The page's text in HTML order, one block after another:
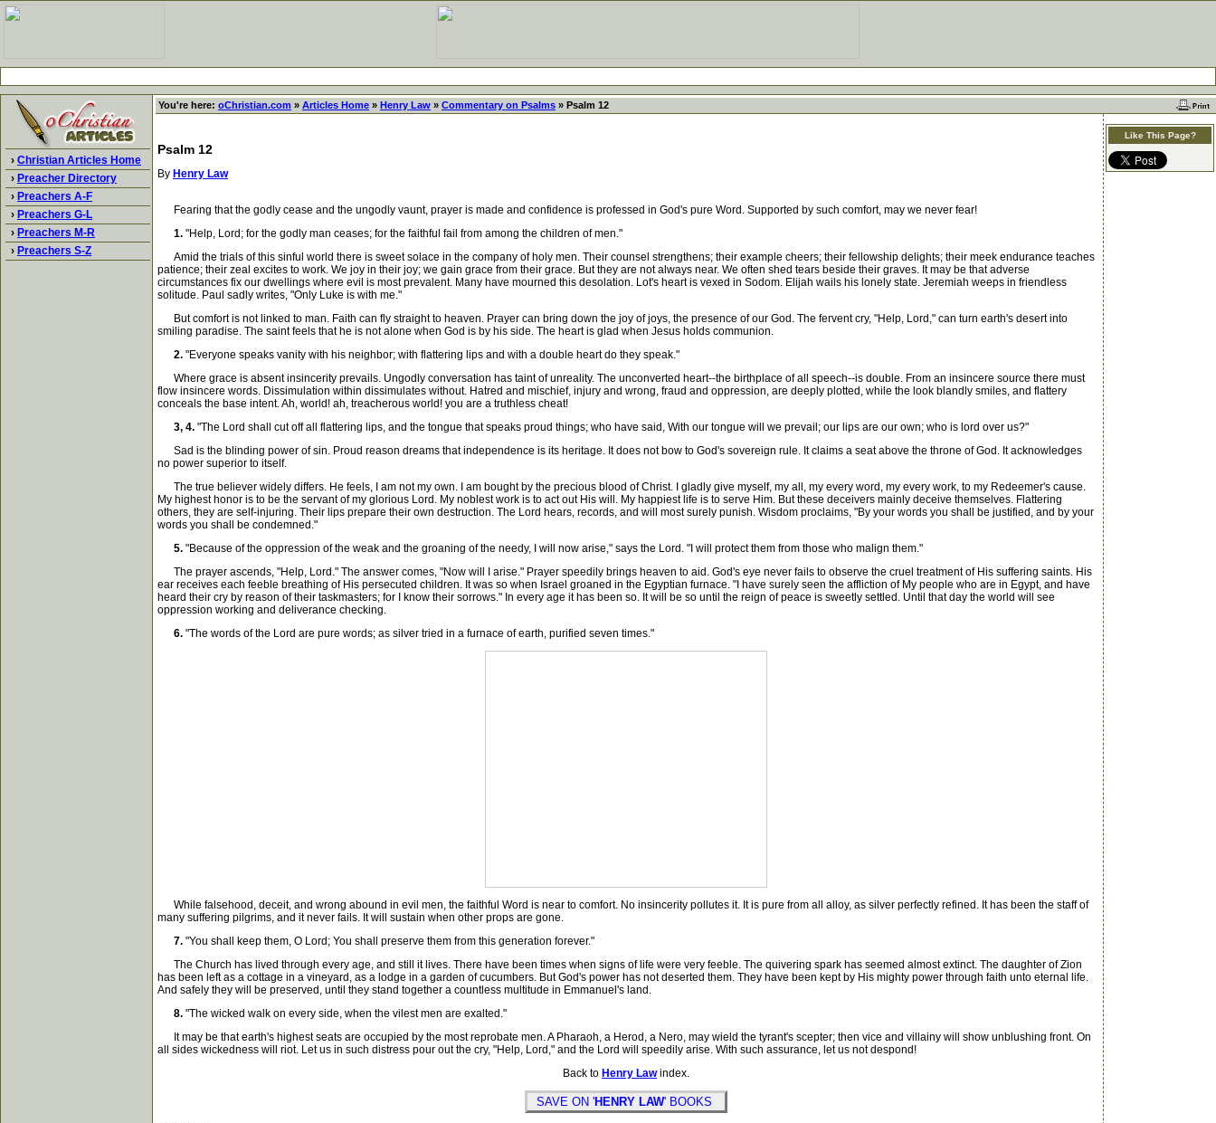
› Christian Articles Home
› Preacher Directory
› Preachers A-F
› Preachers G-L
› Preachers M-R
› Preachers S-Z
You're here: oChristian.com » Articles Home » Henry Law » Commentary on Psalms » Psalm 12
Psalm 12
By Henry Law
Fearing that the godly cease and the ungodly vaunt, prayer is made and confidence is professed in God's pure Word. Supported by such comfort, may we never fear!
1. "Help, Lord; for the godly man ceases; for the faithful fail from among the children of men."
Amid the trials of this sinful world there is sweet solace in the company of holy men. Their counsel strengthens; their example cheers; their fellowship delights; their meek endurance teaches
patience; their zeal excites to work. We joy in their joy; we gain grace from their grace. But they are not always near. We often shed tears beside their graves. It may be that adverse
circumstances fix our dwellings where evil is most prevalent. Many have mourned this desolation. Lot's heart is vexed in Sodom. Elijah wails his lonely state. Jeremiah weeps in friendless
solitude. Paul sadly writes, "Only Luke is with me."
But comfort is not linked to man. Faith can fly straight to heaven. Prayer can bring down the joy of joys, the presence of our God. The fervent cry, "Help, Lord," can turn earth's desert into
smiling paradise. The saint feels that he is not alone when God is by his side. The heart is glad when Jesus holds communion.
2. "Everyone speaks vanity with his neighbor; with flattering lips and with a double heart do they speak."
Where grace is absent insincerity prevails. Ungodly conversation has taint of unreality. The unconverted heart--the birthplace of all speech--is double. From an insincere source there must
flow insincere words. Dissimulation within dissimulates without. Hatred and mischief, injury and wrong, fraud and oppression, are deeply plotted, while the look blandly smiles, and flattery
conceals the base intent. Ah, world! ah, treacherous world! you are a truthless cheat!
3, 4. "The Lord shall cut off all flattering lips, and the tongue that speaks proud things; who have said, With our tongue will we prevail; our lips are our own; who is lord over us?"
Sad is the blinding power of sin. Proud reason dreams that independence is its heritage. It does not bow to God's sovereign rule. It claims a seat above the throne of God. It acknowledges
no power superior to itself.
The true believer widely differs. He feels, I am not my own. I am bought by the precious blood of Christ. I gladly give myself, my all, my every word, my every work, to my Redeemer's cause.
My highest honor is to be the servant of my glorious Lord. My noblest work is to act out His will. My happiest life is to serve Him. But these deceivers mainly deceive themselves. Flattering
others, they are self-injuring. Their lips prepare their own destruction. The Lord hears, records, and will most surely punish. Wisdom proclaims, "By your words you shall be justified, and by your
words you shall be condemned."
5. "Because of the oppression of the weak and the groaning of the needy, I will now arise," says the Lord. "I will protect them from those who malign them."
The prayer ascends, "Help, Lord." The answer comes, "Now will I arise." Prayer speedily brings heaven to aid. God's eye never fails to observe the cruel treatment of His suffering saints. His
ear receives each feeble breathing of His persecuted children. It was so when Israel groaned in the Egyptian furnace. "I have surely seen the affliction of My people who are in Egypt, and have
heard their cry by reason of their taskmasters; for I know their sorrows." In every age it has been so. It will be so until the reign of peace is sweetly settled. Until that day the world will see
oppression working and deliverance checking.
6. "The words of the Lord are pure words; as silver tried in a furnace of earth, purified seven times."
While falsehood, deceit, and wrong abound in evil men, the faithful Word is near to comfort. No insincerity pollutes it. It is pure from all alloy, as silver perfectly refined. It has been the staff of
many suffering pilgrims, and it never fails. It will sustain when other props are gone.
7. "You shall keep them, O Lord; You shall preserve them from this generation forever."
The Church has lived through every age, and still it lives. There have been times when signs of life were very feeble. The quivering spark has seemed almost extinct. The daughter of Zion
has been left as a cottage in a vineyard, as a lodge in a garden of cucumbers. But God's power has not deserted them. They have been kept by His mighty power through faith unto eternal life.
And safely they will be preserved, until they stand together a countless multitude in Emmanuel's land.
8. "The wicked walk on every side, when the vilest men are exalted."
It may be that earth's highest seats are occupied by the most reprobate men. A Pharaoh, a Herod, a Nero, may wield the tyrant's scepter; then vice and villainy will show unblushing front. On
all sides wickedness will riot. Let us in such distress pour out the cry, "Help, Lord," and the Lord will speedily arise. With such assurance, let us not despond!
Back to Henry Lawindex.
SAVE ON 'HENRY LAW' BOOKS
Like This Page?